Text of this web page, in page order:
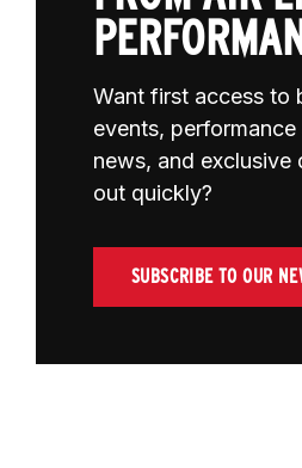
Want first access to
events, performance
news, and exclusive
out quickly?
SUBSCRIBE TO OUR